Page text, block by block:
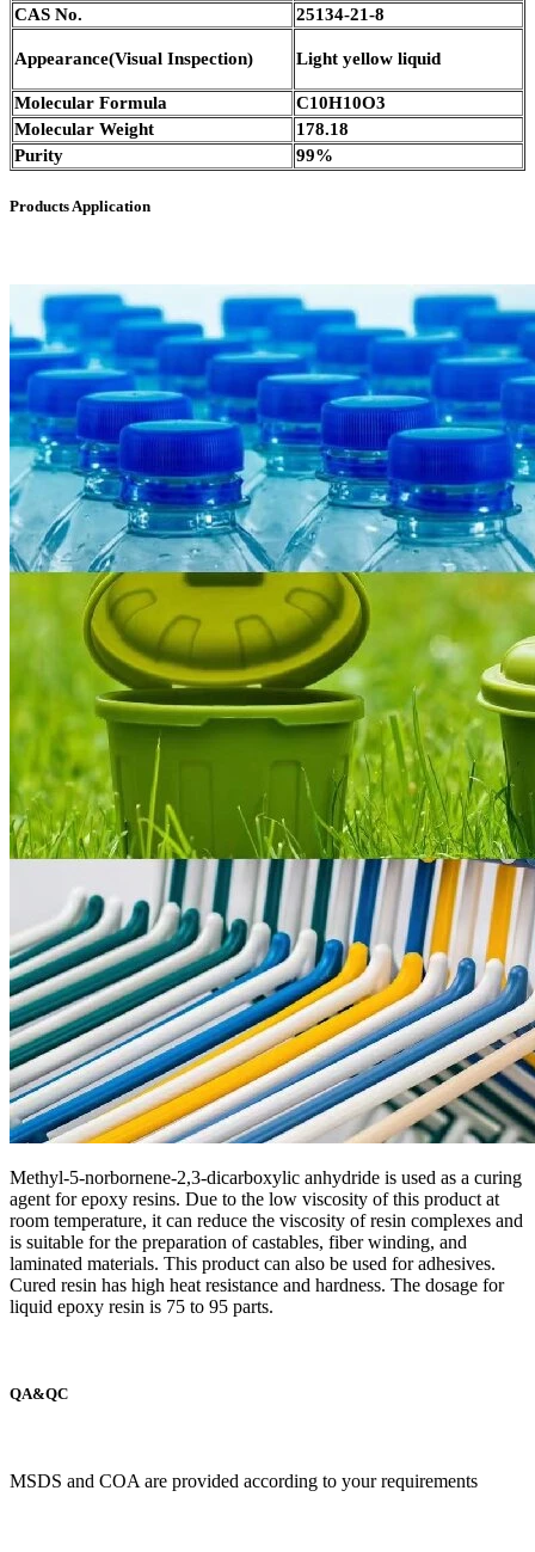
CAS No.
25134-21-8
Appearance(Visual Inspection) Light yellow liquid
Molecular Formula
C10H10O3
Molecular Weight
178.18
Purity
99%
Products Application
Methyl-5-norbornene-2,3-dicarboxylic anhydride is used as a curing
agent for epoxy resins. Due to the low viscosity of this product at
room temperature, it can reduce the viscosity of resin complexes and
is suitable for the preparation of castables, fiber winding, and
laminated materials. This product can also be used for adhesives.
Cured resin has high heat resistance and hardness. The dosage for
liquid epoxy resin is 75 to 95 parts.
QA&QC
MSDS and COA are provided according to your requirements